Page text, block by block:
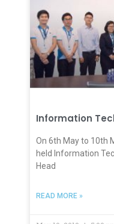
Information
On 6th May to 10th
held Information
Head
READ MORE »